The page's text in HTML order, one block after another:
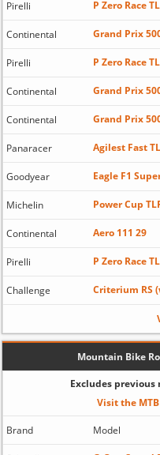
Pirelli P Zero Race
Continental Grand Prix
Pirelli P Zero Race
Continental Grand Prix
Continental Grand Prix
Panaracer Agilest Fast
Goodyear Eagle F1
Michelin Power Cup
Continental Aero 111 29
Pirelli P Zero Race
Challenge Criterium RS
Mountain Bike
Excludes
Visit the
Brand Model